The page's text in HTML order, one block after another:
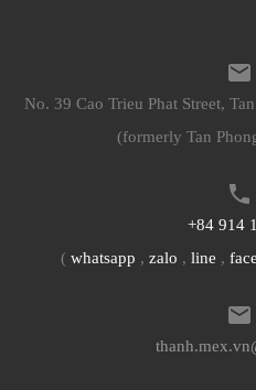
No. 39 Cao Trieu Phat Street,
(formerly Tan
+84 914
( whatsapp , zalo , line ,